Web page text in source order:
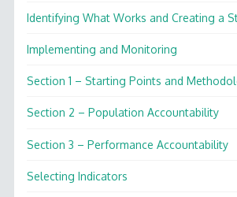
Identifying What Works and Creating a
Implementing and Monitoring
Section 1 – Starting Points and
Section 2 – Population Accountability
Section 3 – Performance Accountability
Selecting Indicators